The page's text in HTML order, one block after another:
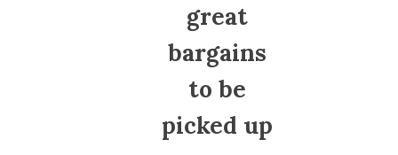
great
bargains
to be
picked up